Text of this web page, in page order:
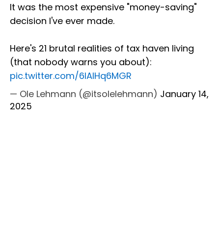
It was the most expensive "money-saving"
decision I've ever made.
Here's 21 brutal realities of tax haven living
(that nobody warns you about):
pic.twitter.com/6lAlHq6MGR
— Ole Lehmann (@itsolelehmann) January 14,
2025